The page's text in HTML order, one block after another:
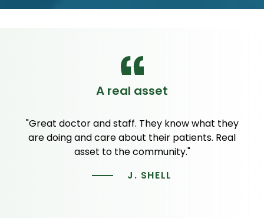
A real asset
"Great doctor and staff. They know what they
are doing and care about their patients. Real
asset to the community."
J. SHELL